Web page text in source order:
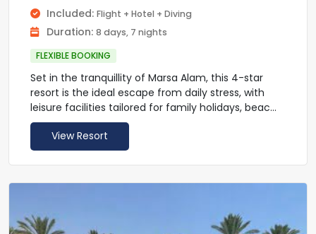
Included: Flight + Hotel + Diving
Duration: 8 days, 7 nights
FLEXIBLE BOOKING
Set in the tranquillity of Marsa Alam, this 4-star
resort is the ideal escape from daily stress, with
leisure facilities tailored for family holidays, beach
holidaymakers and water sports enthusiasts.
Jaz Dar El Madina overlooks the Red Sea and
provides a private setting by the beach. Enjoy
recreational activities such as tennis, darts,
Jaz Dar El Madina animation team performs
View Resort